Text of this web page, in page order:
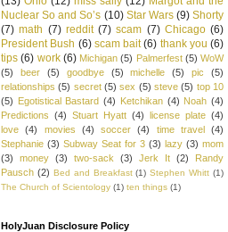
Nuclear So and So’s (10) Star Wars (9) Shorty
(7) math (7) reddit (7) scam (7) Chicago (6)
President Bush (6) scam bait (6) thank you (6)
tips (6) work (6) Michigan (5) Palmerfest (5) WoW
(5)
beer (5) goodbye (5) michelle (5) pic
(5)
relationships (5) secret (5) sex (5) steve (5) top 10
(5) Egotistical Bastard (4) Ketchikan (4) Noah (4)
Predictions (4) Stuart Hyatt (4) license plate (4)
love
(4) movies (4) soccer (4) time travel
(4)
Stephanie (3) Subway Seat for 3 (3) lazy (3) mom
(3)
money (3) two-sack (3) Jerk It (2)
Randy
Pausch (2) Bed and Breakfast (1) Stephen Whitt (1)
The Church of Scientology (1) ten things (1)
HolyJuan Disclosure Policy